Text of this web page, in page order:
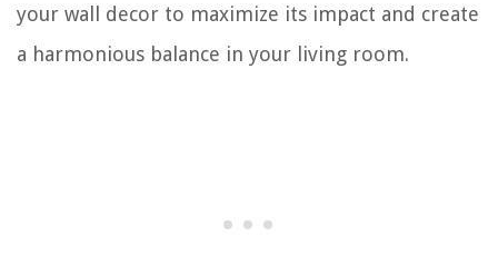
your wall decor to maximize its impact and create
a harmonious balance in your living room.